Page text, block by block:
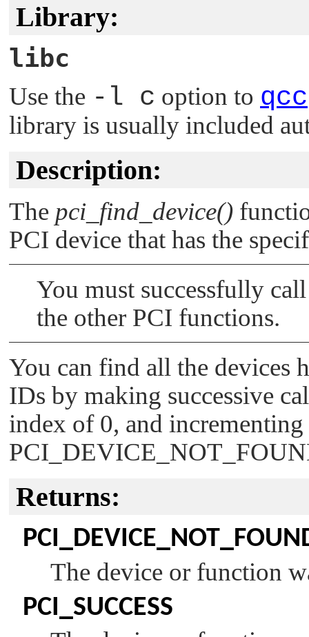
Library:
libc
Use the -l c option to qcc
library is usually included
Description:
The pci_find_device()
PCI device that has the
You must successfully
the other PCI functions.
You can find all the devices
IDs by making successive
index of 0, and
Returns:
The device or function
PCI_SUCCESS